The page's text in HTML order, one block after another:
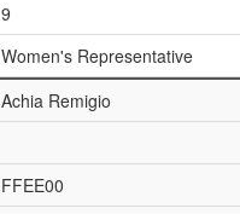
9
Women's Representative
Achia Remigio
FFEE00